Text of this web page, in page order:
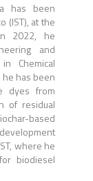
has been
(IST), at the
2022, he
and
Chemical
he has been
dyes from
of residual
based
where he
biodiesel